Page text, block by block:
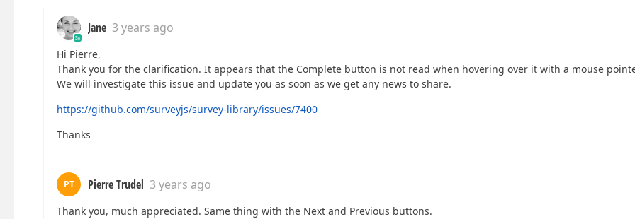
Jane 3 years ago
Hi Pierre,
Thank you for the clarification. It appears that the Complete button is not read when hovering over it with a mouse
We will investigate this issue and update you as soon as we get any news to share.
https://github.com/surveyjs/survey-library/issues/7400
Thanks
PT Pierre Trudel 3 years ago
Thank you, much appreciated. Same thing with the Next and Previous buttons.